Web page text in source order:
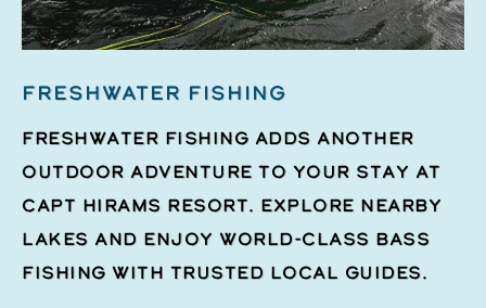
FRESHWATER FISHING
Freshwater fishing adds another
outdoor adventure to your stay at
Capt Hirams Resort. Explore nearby
lakes and enjoy world-class bass
fishing with trusted local guides.